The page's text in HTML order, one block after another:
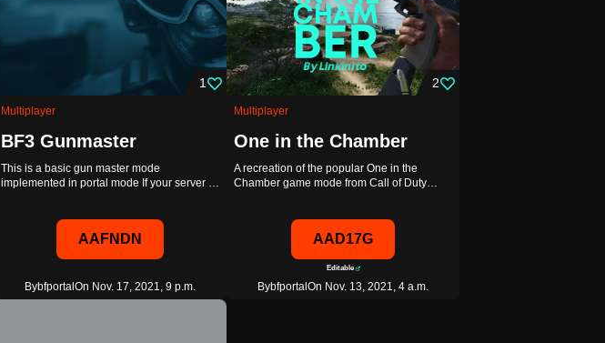
1
Multiplayer
BF3 Gunmaster
This is a basic gun master mode
implemented in portal mode If your server …
AAFNDN
Bybfportal On Nov. 17, 2021, 9 p.m.
2
Multiplayer
One in the Chamber
A recreation of the popular One in the
Chamber game mode from Call of Duty…
AAD17G
Editable
Bybfportal On Nov. 13, 2021, 4 a.m.